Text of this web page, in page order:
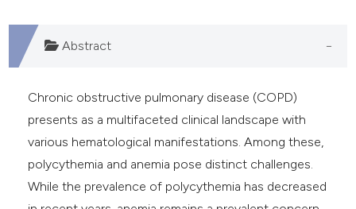
Abstract
Chronic obstructive pulmonary disease (COPD)
presents as a multifaceted clinical landscape with
various hematological manifestations. Among these,
polycythemia and anemia pose distinct challenges.
While the prevalence of polycythemia has decreased